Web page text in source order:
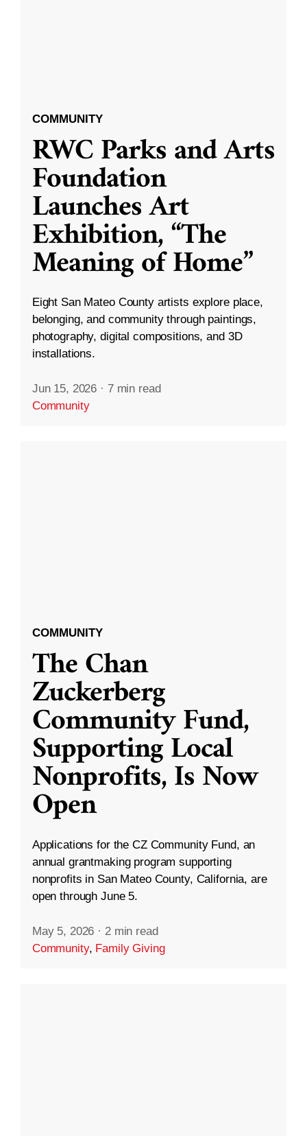
COMMUNITY
RWC Parks and Arts
Foundation
Launches Art
Exhibition, “The
Meaning of Home”
Eight San Mateo County artists explore place,
belonging, and community through paintings,
photography, digital compositions, and 3D
installations.
Jun 15, 2026 · 7 min read
Community
COMMUNITY
The Chan
Zuckerberg
Community Fund,
Supporting Local
Nonprofits, Is Now
Open
Applications for the CZ Community Fund, an
annual grantmaking program supporting
nonprofits in San Mateo County, California, are
open through June 5.
May 5, 2026 · 2 min read
Community, Family Giving